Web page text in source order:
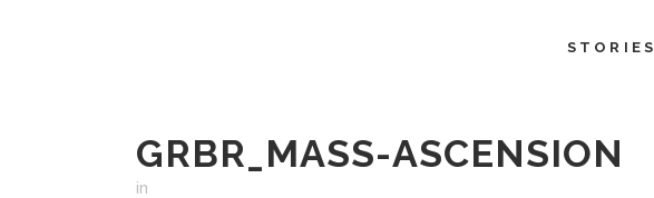
STORIES
GRBR_MASS-ASCENSION
in